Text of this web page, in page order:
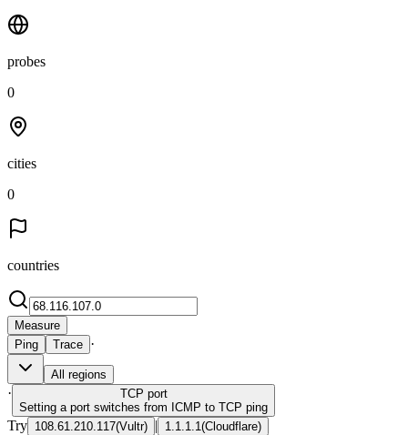
probes
0
cities
0
countries
Measure
Ping
Trace ·
All regions
· TCP port
Setting a port switches from ICMP to TCP ping
Try 108.61.210.117(Vultr) | 1.1.1.1 (Cloudflare)